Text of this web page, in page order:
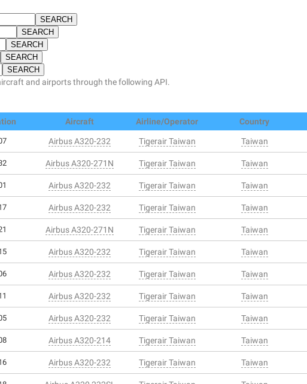
and airports through the following API.
Aircraft Airline/Operator Country
Airbus A320-232 Tigerair Taiwan Taiwan
Airbus A320-271N Tigerair Taiwan Taiwan
Airbus A320-232 Tigerair Taiwan Taiwan
Airbus A320-232 Tigerair Taiwan Taiwan
Airbus A320-271N Tigerair Taiwan Taiwan
Airbus A320-232 Tigerair Taiwan Taiwan
Airbus A320-232 Tigerair Taiwan Taiwan
Airbus A320-232 Tigerair Taiwan Taiwan
Airbus A320-232 Tigerair Taiwan Taiwan
Airbus A320-214 Tigerair Taiwan Taiwan
Airbus A320-232 Tigerair Taiwan Taiwan